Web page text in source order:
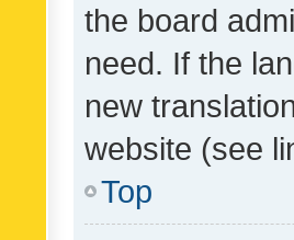
the board
need. If the
new
website (see
Top